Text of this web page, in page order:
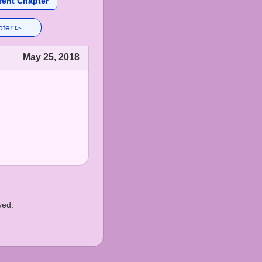
▻
May 25, 2018